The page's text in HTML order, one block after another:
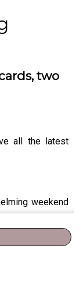
two
all the latest
weekend